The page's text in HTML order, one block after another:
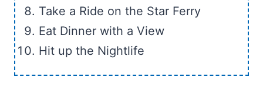
Take a Ride on the Star Ferry
Eat Dinner with a View
Hit up the Nightlife